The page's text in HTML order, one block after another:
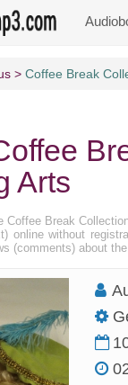
Coffee Break
Arts
Coffee Break
online without
(comments) about